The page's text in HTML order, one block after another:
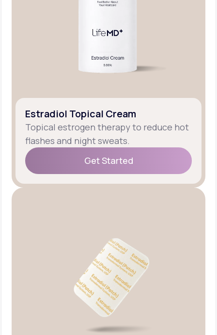
Estradiol Topical Cream
Topical estrogen therapy to reduce hot
flashes and night sweats.
Get Started
Get Started